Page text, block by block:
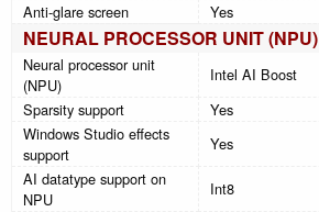
Anti-glare screen
Yes
NEURAL PROCESSOR UNIT (NPU)
Neural processor unit
(NPU)
Intel AI Boost
Sparsity support
Yes
Windows Studio effects
support
Yes
AI datatype support on
NPU
Int8